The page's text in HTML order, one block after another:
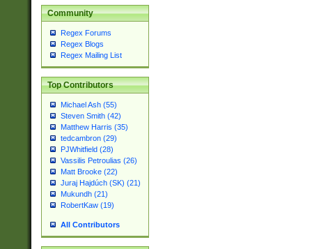
Community
Regex Forums
Regex Blogs
Regex Mailing List
Top Contributors
Michael Ash (55)
Steven Smith (42)
Matthew Harris (35)
tedcambron (29)
PJWhitfield (28)
Vassilis Petroulias (26)
Matt Brooke (22)
Juraj Hajdúch (SK) (21)
Mukundh (21)
RobertKaw (19)
All Contributors